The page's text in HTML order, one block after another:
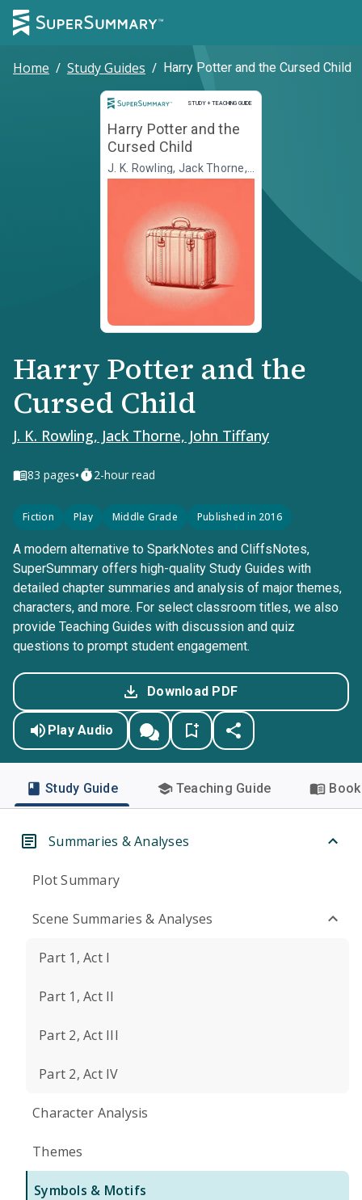
Home / Study Guides / Harry Potter and the Cursed Child
STUDY + TEACHING GUIDE
Study and Teaching Guide
Harry Potter and the
Cursed Child
J. K. Rowling, Jack Thorne,
John Tiffany
Harry Potter and the
Cursed Child
J. K. Rowling, Jack Thorne, John Tiffany
83 pages• 2-hour read
Fiction Play Middle Grade Published in 2016
A modern alternative to SparkNotes and CliffsNotes,
SuperSummary offers high-quality Study Guides with
detailed chapter summaries and analysis of major themes,
characters, and more. For select classroom titles, we also
provide Teaching Guides with discussion and quiz
questions to prompt student engagement.
Download PDF
Play Audio
Study Guide Teaching Guide
Summaries & Analyses
Plot Summary
Scene Summaries & Analyses
Part 1, Act I
Part 1, Act II
Part 2, Act III
Part 2, Act IV
Character Analysis
Themes
Symbols & Motifs